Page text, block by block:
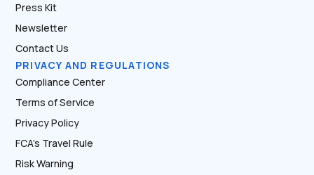
Press Kit
Newsletter
Contact Us
PRIVACY AND REGULATIONS
Compliance Center
Terms of Service
Privacy Policy
FCA’s Travel Rule
Risk Warning